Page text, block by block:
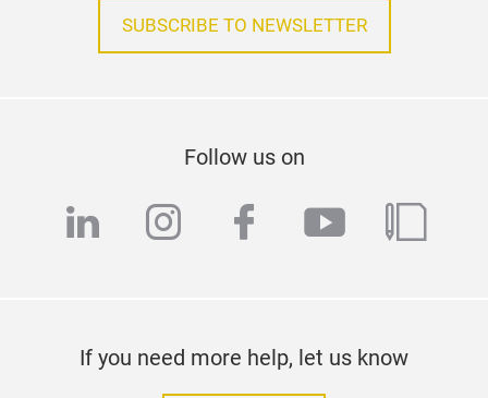
SUBSCRIBE TO NEWSLETTER
Follow us on
linkedininstagram
facebook
youtube
blog
If you need more help, let us know